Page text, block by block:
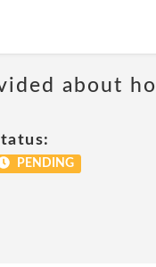
about
PENDING